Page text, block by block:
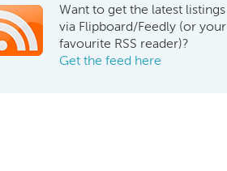
Want to get the latest listings
via Flipboard/Feedly (or your
favourite RSS reader)?
Get the feed here